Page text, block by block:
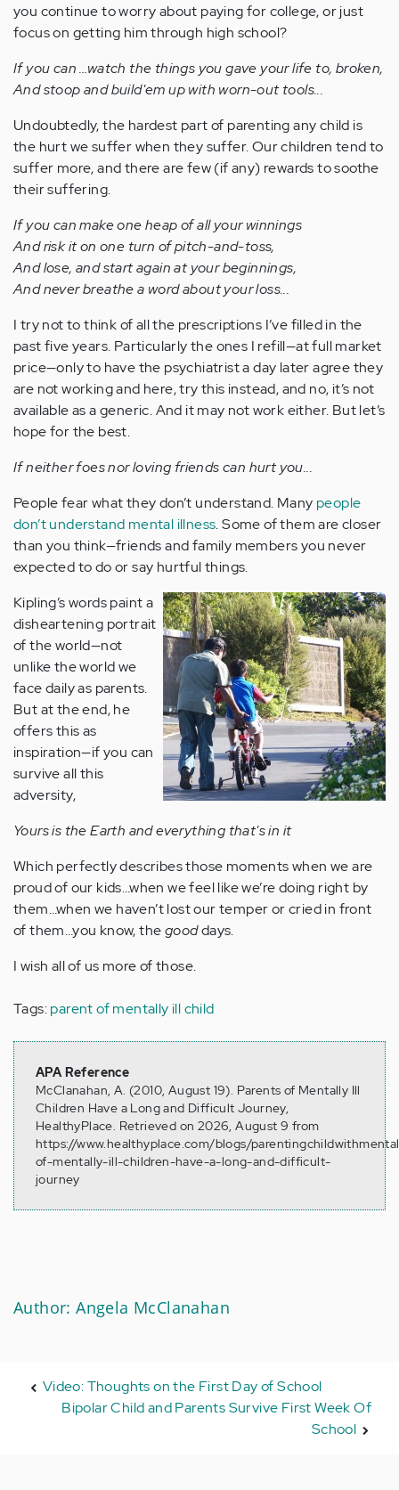
you continue to worry about paying for college, or just
focus on getting him through high school?
If you can …watch the things you gave your life to, broken,
And stoop and build'em up with worn-out tools...
Undoubtedly, the hardest part of parenting any child is
the hurt we suffer when they suffer. Our children tend to
suffer more, and there are few (if any) rewards to soothe
their suffering.
If you can make one heap of all your winnings
And risk it on one turn of pitch-and-toss,
And lose, and start again at your beginnings,
And never breathe a word about your loss...
I try not to think of all the prescriptions I’ve filled in the
past five years. Particularly the ones I refill—at full market
price—only to have the psychiatrist a day later agree they
are not working and here, try this instead, and no, it’s not
available as a generic. And it may not work either. But let’s
hope for the best.
If neither foes nor loving friends can hurt you...
People fear what they don’t understand. Many people
don’t understand mental illness. Some of them are closer
than you think—friends and family members you never
expected to do or say hurtful things.
Kipling’s words paint a
disheartening portrait
of the world—not
unlike the world we
face daily as parents.
But at the end, he
offers this as
inspiration—if you can
survive all this
adversity,
Yours is the Earth and everything that's in it
Which perfectly describes those moments when we are
proud of our kids…when we feel like we’re doing right by
them…when we haven’t lost our temper or cried in front
of them…you know, thegooddays.
I wish all of us more of those.
Tags:parent of mentally ill child
APA Reference
McClanahan, A. (2010, August 19). Parents of Mentally Ill
Children Have a Long and Difficult Journey,
HealthyPlace. Retrieved on 2026, August 9 from
https://www.healthyplace.com/blogs/
of-mentally-ill-children-have-a-long-and-difficult-
journey
Author: Angela McClanahan
Video: Thoughts on the First Day of School
Bipolar Child and Parents Survive First Week Of
School